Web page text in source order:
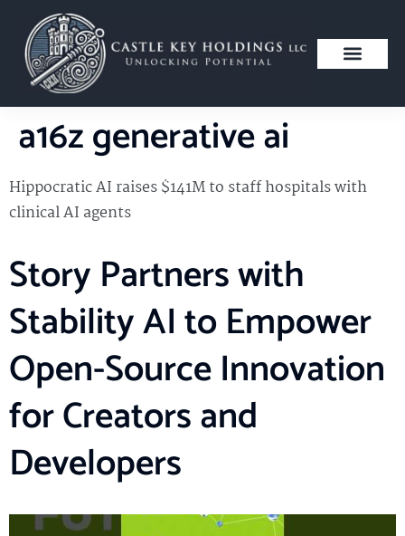
a16z generative ai
Hippocratic AI raises $141M to staff hospitals with
clinical AI agents
Story Partners with
Stability AI to Empower
Open-Source Innovation
for Creators and
Developers